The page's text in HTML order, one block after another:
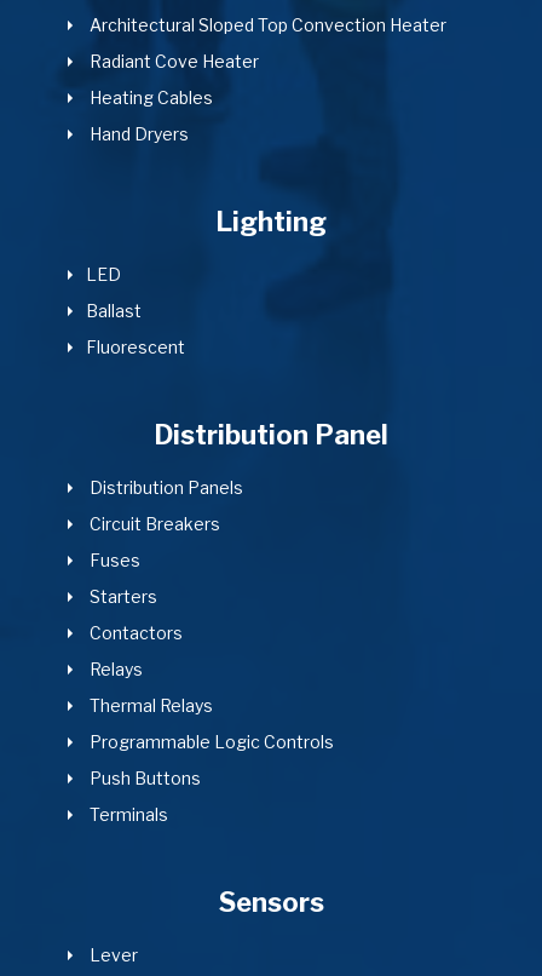
Architectural Sloped Top Convection Heater
Radiant Cove Heater
Heating Cables
Hand Dryers
Lighting
LED
Ballast
Fluorescent
Distribution Panel
Distribution Panels
Circuit Breakers
Fuses
Starters
Contactors
Relays
Thermal Relays
Programmable Logic Controls
Push Buttons
Terminals
Sensors
Lever